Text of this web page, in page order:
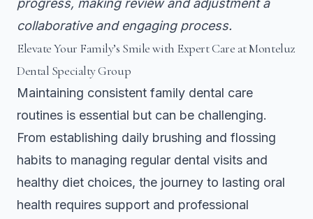
progress, making review and adjustment a
collaborative and engaging process.
Elevate Your Family’s Smile with Expert Care at Monteluz
Dental Specialty Group
Maintaining consistent family dental care
routines is essential but can be challenging.
From establishing daily brushing and flossing
habits to managing regular dental visits and
healthy diet choices, the journey to lasting oral
health requires support and professional